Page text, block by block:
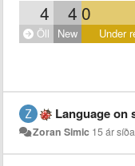
4 4 0
Öll New Under
Language on
Zoran Simic 15 ár